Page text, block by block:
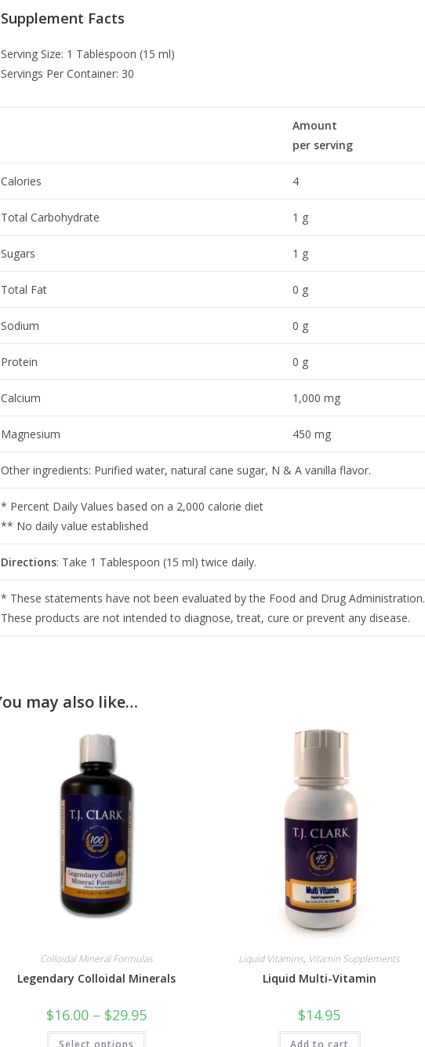
Supplement Facts
Serving Size: 1 Tablespoon (15 ml)
Servings Per Container: 30
Amount
per serving
Calories 4
Total Carbohydrate 1 g
Sugars 1 g
Total Fat 0 g
Sodium 0 g
Protein 0 g
Calcium 1,000 mg
Magnesium 450 mg
Other ingredients: Purified water, natural cane sugar, N & A vanilla flavor.
* Percent Daily Values based on a 2,000 calorie diet
** No daily value established
Directions: Take 1 Tablespoon (15 ml) twice daily.
* These statements have not been evaluated by the Food and Drug Administration.
These products are not intended to diagnose, treat, cure or prevent any disease.
may also like…
Colloidal Mineral Formulas
Legendary Colloidal Minerals
$16.00 – $29.95Price
range:
This
Liquid Vitamins, Vitamin Supplements
Liquid Multi-Vitamin
$14.95